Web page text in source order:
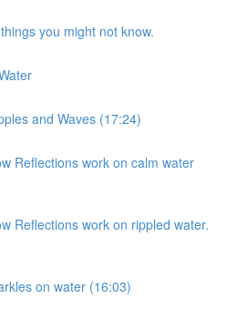
you might not know.
and Waves (17:24)
Reflections work on calm water
Reflections work on rippled water.
on water (16:03)